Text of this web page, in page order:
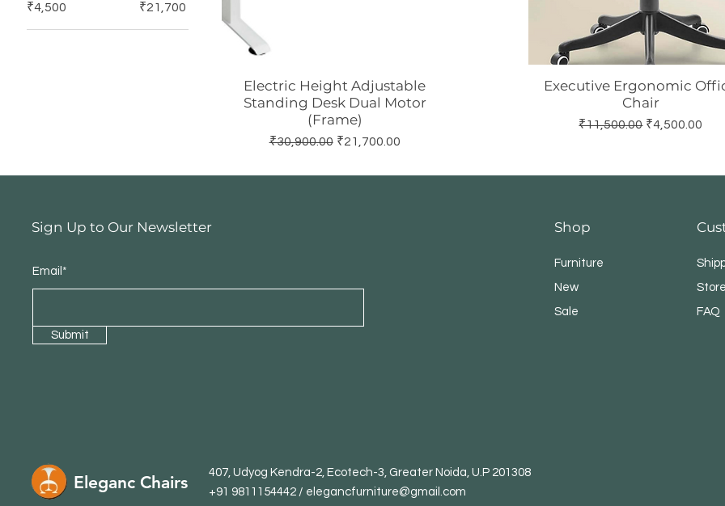
₹4,500 ₹21,700
Quick View
Electric Height Adjustable
Standing Desk Dual Motor
(Frame)
Regular Price
₹30,900.00 Sale Price
₹21,700.00
Quick View
Executive Ergonomic
Chair
Regular Price
₹11,500.00 Sale Price
₹4,500.00
Sign Up to Our Newsletter
Email*
Submit
Shop
Furniture
New
Sale
FAQ
Eleganc Chairs
407, Udyog Kendra-2, Ecotech-3, Greater Noida, U.P 201308
+91 9811154442 / elegancfurniture@gmail.com